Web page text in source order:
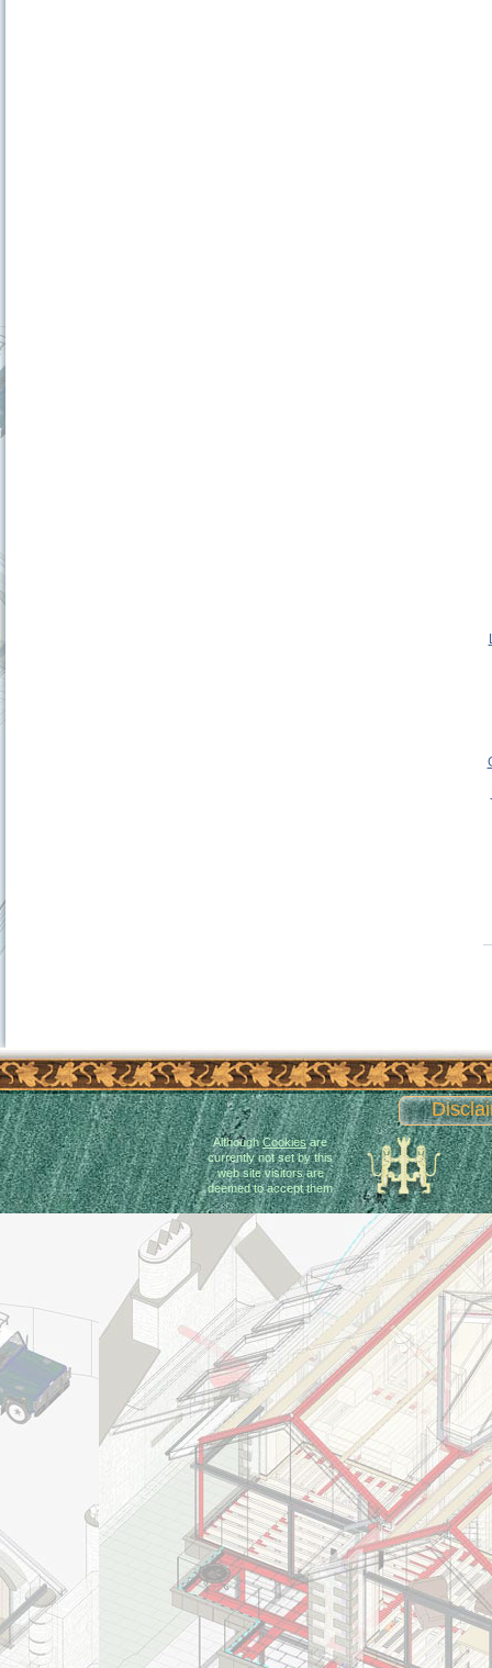
AlthoughCookiesare
currently not set by this
web site visitors are
deemed to accept them